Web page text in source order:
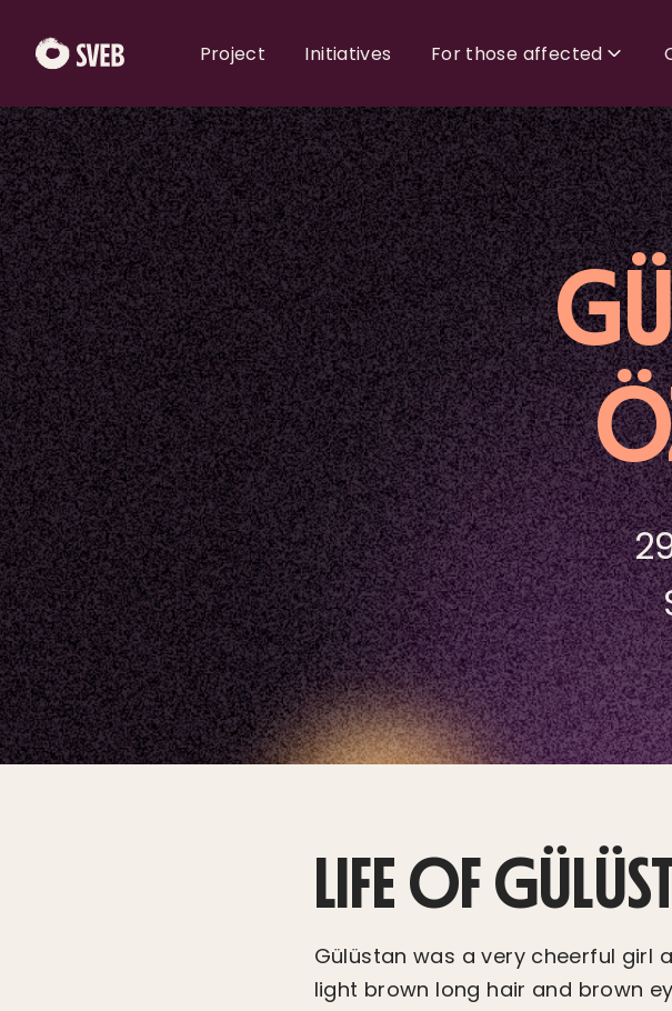
Project Initiatives For those affected
LIFE OF
Gülüstan was a very cheerful girl
light brown long hair and brown